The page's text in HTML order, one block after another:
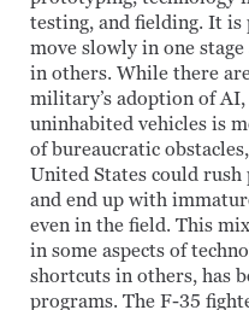
testing, and fielding. It
move slowly in one
in others. While there
military’s adoption of
uninhabited vehicles is
of bureaucratic
United States could
and end up with
even in the field. This
in some aspects of
shortcuts in others, has
programs. The F-35